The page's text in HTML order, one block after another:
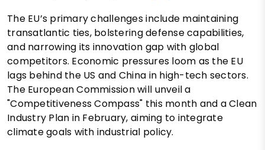
The EU’s primary challenges include maintaining
transatlantic ties, bolstering defense capabilities,
and narrowing its innovation gap with global
competitors. Economic pressures loom as the EU
lags behind the US and China in high-tech sectors.
The European Commission will unveil a
"Competitiveness Compass" this month and a Clean
Industry Plan in February, aiming to integrate
climate goals with industrial policy.